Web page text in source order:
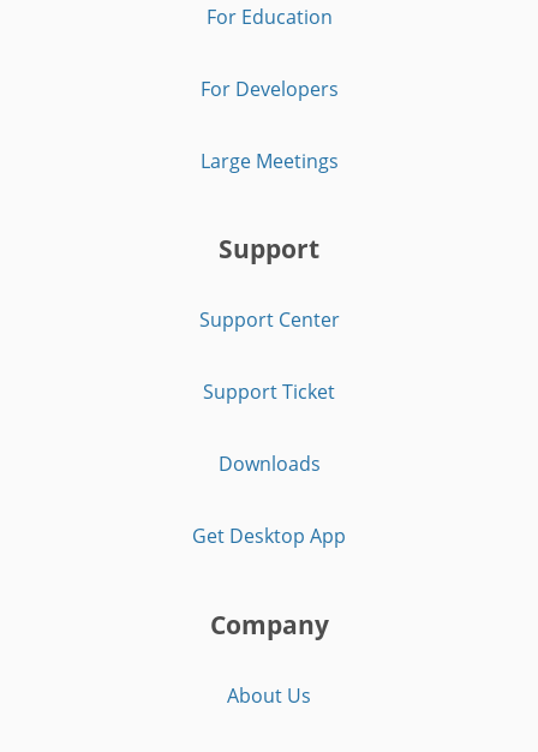
For Education
For Developers
Large Meetings
Support
Support Center
Support Ticket
Downloads
Get Desktop App
Company
About Us